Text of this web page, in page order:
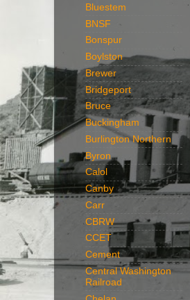
Bluestem
BNSF
Bonspur
Boylston
Brewer
Bridgeport
Bruce
Buckingham
Burlington Northern
Byron
Calol
Canby
Carr
CBRW
CCET
Cement
Central Washington
Railroad